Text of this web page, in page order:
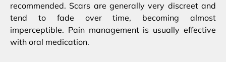
recommended. Scars are generally very discreet and
tend to fade over time, becoming almost
imperceptible. Pain management is usually effective
with oral medication.